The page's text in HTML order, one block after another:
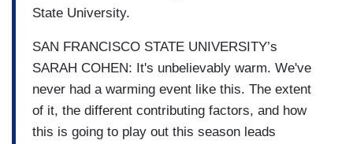
State University.
SAN FRANCISCO STATE UNIVERSITY’s
SARAH COHEN: It's unbelievably warm. We've
never had a warming event like this. The extent
of it, the different contributing factors, and how
this is going to play out this season leads